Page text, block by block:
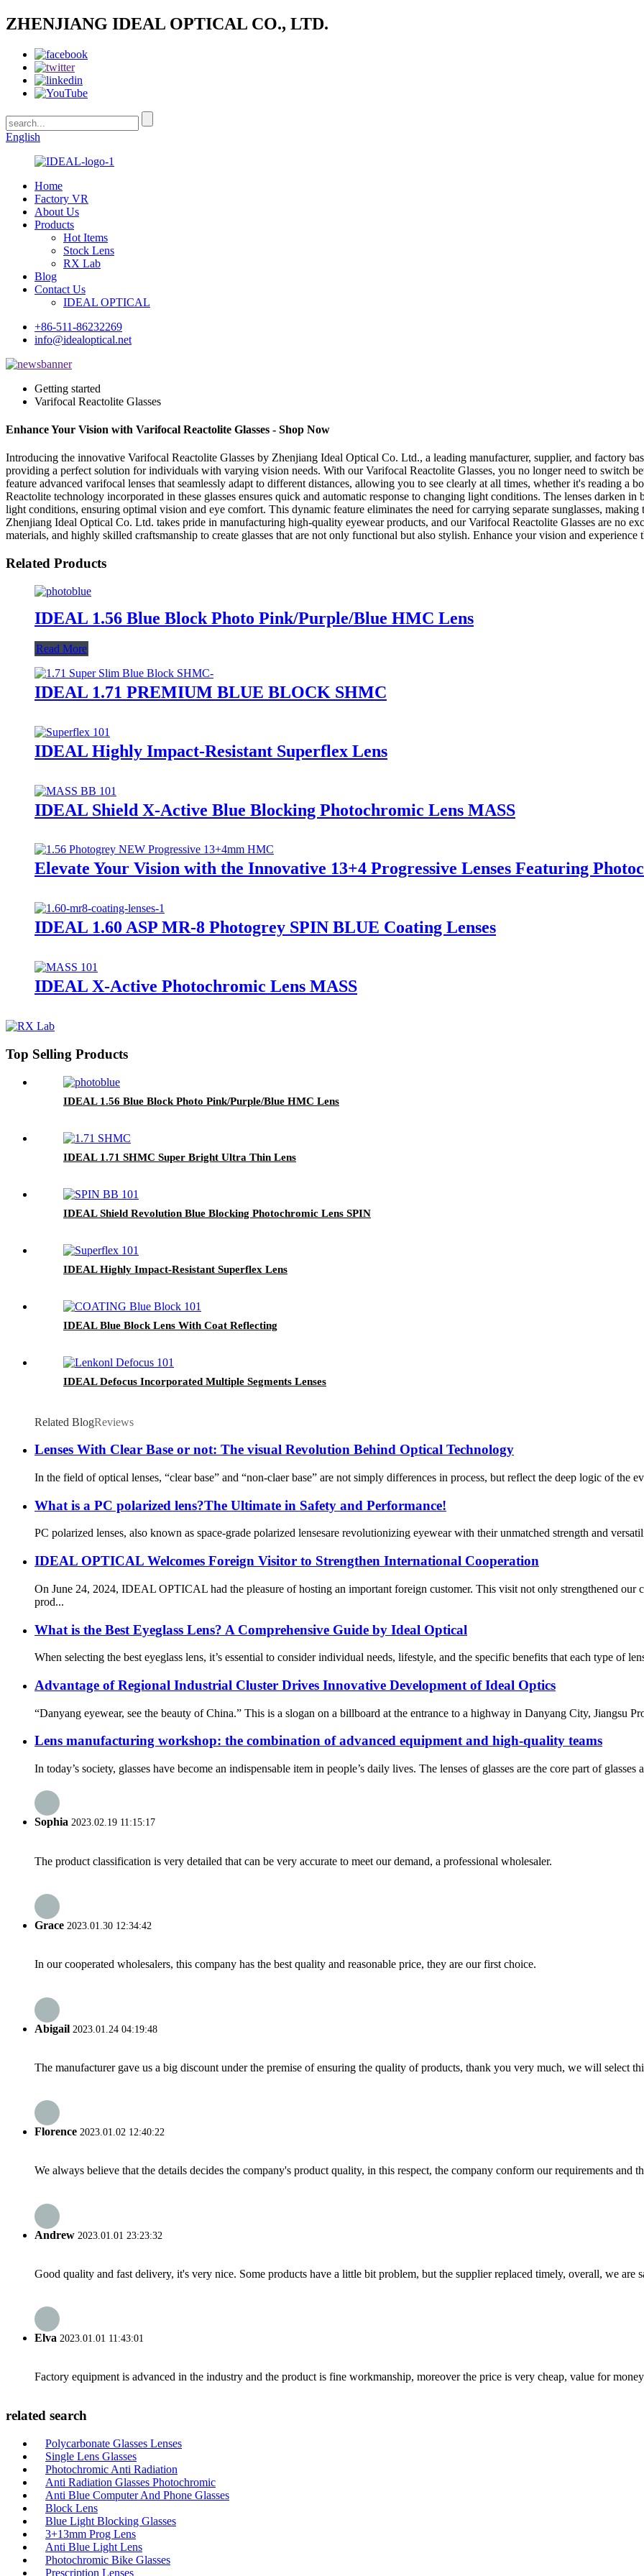
ZHENJIANG IDEAL OPTICAL CO., LTD.
English
Home
Factory VR
About Us
Products
Hot Items
Stock Lens
RX Lab
Blog
Contact Us
IDEAL OPTICAL
+86-511-86232269
info@idealoptical.net
Getting started
Varifocal Reactolite Glasses
Enhance Your Vision with Varifocal Reactolite Glasses - Shop Now
Introducing the innovative Varifocal Reactolite Glasses by Zhenjiang Ideal Optical Co. Ltd., a leading manufacturer, supplier, and factory
providing a perfect solution for individuals with varying vision needs. With our Varifocal Reactolite Glasses, you no longer need to switch
feature advanced varifocal lenses that seamlessly adapt to different distances, allowing you to see clearly at all times, whether it's reading
Reactolite technology incorporated in these glasses ensures quick and automatic response to changing light conditions. The lenses
light conditions, ensuring optimal vision and eye comfort. This dynamic feature eliminates the need for carrying separate sunglasses,
Zhenjiang Ideal Optical Co. Ltd. takes pride in manufacturing high-quality eyewear products, and our Varifocal Reactolite Glasses are no
materials, and highly skilled craftsmanship to create glasses that are not only functional but also stylish. Enhance your vision and
Related Products
IDEAL 1.56 Blue Block Photo Pink/Purple/Blue HMC Lens
Read More
IDEAL 1.71 PREMIUM BLUE BLOCK SHMC
IDEAL Highly Impact-Resistant Superflex Lens
IDEAL Shield X-Active Blue Blocking Photochromic Lens MASS
Elevate Your Vision with the Innovative 13+4 Progressive Lenses Featuring
IDEAL 1.60 ASP MR-8 Photogrey SPIN BLUE Coating Lenses
IDEAL X-Active Photochromic Lens MASS
Top Selling Products
IDEAL 1.56 Blue Block Photo Pink/Purple/Blue HMC Lens
IDEAL 1.71 SHMC Super Bright Ultra Thin Lens
IDEAL Shield Revolution Blue Blocking Photochromic Lens SPIN
IDEAL Highly Impact-Resistant Superflex Lens
IDEAL Blue Block Lens With Coat Reflecting
IDEAL Defocus Incorporated Multiple Segments Lenses
Related BlogReviews
Lenses With Clear Base or not: The visual Revolution Behind Optical Technology
In the field of optical lenses, “clear base” and “non-claer base” are not simply differences in process, but reflect the deep logic of the
What is a PC polarized lens?The Ultimate in Safety and Performance!
PC polarized lenses, also known as space-grade polarized lensesare revolutionizing eyewear with their unmatched strength and
IDEAL OPTICAL Welcomes Foreign Visitor to Strengthen International Cooperation
On June 24, 2024, IDEAL OPTICAL had the pleasure of hosting an important foreign customer. This visit not only strengthened our
prod...
What is the Best Eyeglass Lens? A Comprehensive Guide by Ideal Optical
When selecting the best eyeglass lens, it’s essential to consider individual needs, lifestyle, and the specific benefits that each type of
Advantage of Regional Industrial Cluster Drives Innovative Development of Ideal Optics
“Danyang eyewear, see the beauty of China.” This is a slogan on a billboard at the entrance to a highway in Danyang City, Jiangsu
Lens manufacturing workshop: the combination of advanced equipment and high-quality teams
In today’s society, glasses have become an indispensable item in people’s daily lives. The lenses of glasses are the core part of glasses
Sophia 2023.02.19 11:15:17
The product classification is very detailed that can be very accurate to meet our demand, a professional wholesaler.
Grace 2023.01.30 12:34:42
In our cooperated wholesalers, this company has the best quality and reasonable price, they are our first choice.
Abigail 2023.01.24 04:19:48
The manufacturer gave us a big discount under the premise of ensuring the quality of products, thank you very much, we will select
Florence 2023.01.02 12:40:22
We always believe that the details decides the company's product quality, in this respect, the company conform our requirements and
Andrew 2023.01.01 23:23:32
Good quality and fast delivery, it's very nice. Some products have a little bit problem, but the supplier replaced timely, overall, we are
Elva 2023.01.01 11:43:01
Factory equipment is advanced in the industry and the product is fine workmanship, moreover the price is very cheap, value for
related search
Polycarbonate Glasses Lenses
Single Lens Glasses
Photochromic Anti Radiation
Anti Radiation Glasses Photochromic
Anti Blue Computer And Phone Glasses
Block Lens
Blue Light Blocking Glasses
3+13mm Prog Lens
Anti Blue Light Lens
Photochromic Bike Glasses
Prescription Lenses